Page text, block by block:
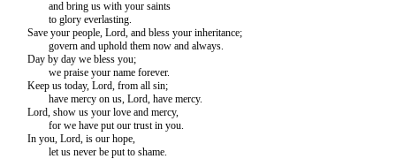
and bring us with your saints
to glory everlasting.
Save your people, Lord, and bless your inheritance;
govern and uphold them now and always.
Day by day we bless you;
we praise your name forever.
Keep us today, Lord, from all sin;
have mercy on us, Lord, have mercy.
Lord, show us your love and mercy,
for we have put our trust in you.
In you, Lord, is our hope,
let us never be put to shame.